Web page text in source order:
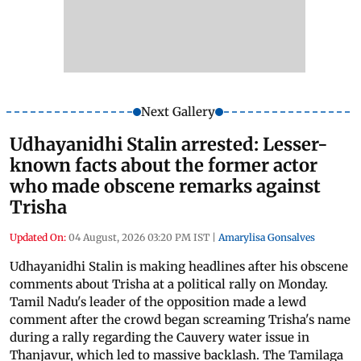
Next Gallery
Udhayanidhi Stalin arrested: Lesser-
known facts about the former actor
who made obscene remarks against
Trisha
Updated On: 04 August, 2026 03:20 PM IST Amarylisa Gonsalves
Udhayanidhi Stalin is making headlines after his obscene
comments about Trisha at a political rally on Monday.
Tamil Nadu's leader of the opposition made a lewd
comment after the crowd began screaming Trisha's name
during a rally regarding the Cauvery water issue in
Thanjavur, which led to massive backlash. The Tamilaga